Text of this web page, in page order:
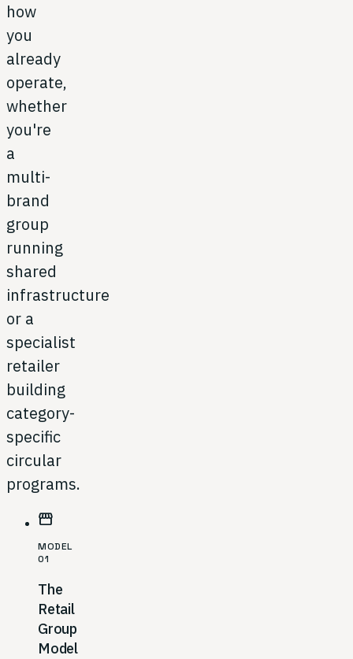
how
you
already
operate,
whether
you're
a
multi-
brand
group
running
shared
infrastructure
or a
specialist
retailer
building
category-
specific
circular
programs.
storefront
MODEL
01
The
Retail
Group
Model